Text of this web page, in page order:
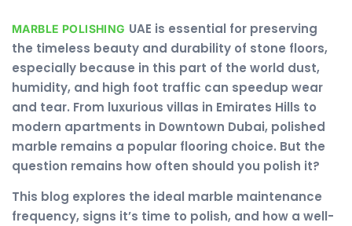
MARBLE POLISHING UAE is essential for preserving
the timeless beauty and durability of stone floors,
especially because in this part of the world dust,
humidity, and high foot traffic can speedup wear
and tear. From luxurious villas in Emirates Hills to
modern apartments in Downtown Dubai, polished
marble remains a popular flooring choice. But the
question remains how often should you polish it?
This blog explores the ideal marble maintenance
frequency, signs it’s time to polish, and how a well-